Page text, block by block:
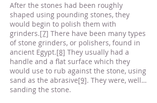
After the stones had been roughly
shaped using pounding stones, they
would begin to polish them with
grinders.[7] There have been many types
of stone grinders, or polishers, found in
ancient Egypt.[8] They usually had a
handle and a flat surface which they
would use to rub against the stone, using
sand as the abrasive[9]. They were, well…
sanding the stone.